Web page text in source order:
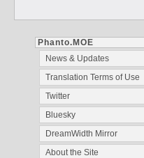
Phanto.MOE
News & Updates
Translation Terms of Use
Twitter
Bluesky
DreamWidth Mirror
About the Site